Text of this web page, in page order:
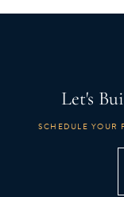
Let's
SCHEDULE YOUR